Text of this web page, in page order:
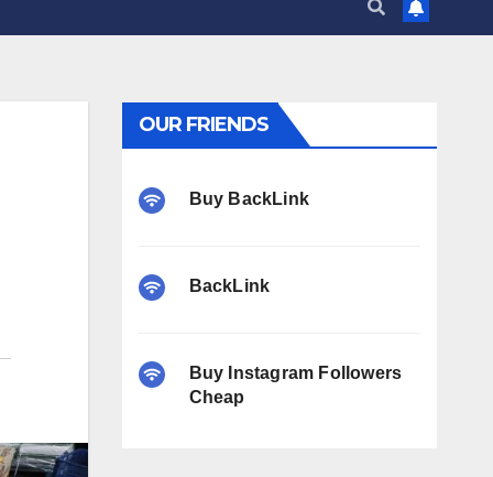
OUR FRIENDS
Buy BackLink
BackLink
Buy Instagram Followers
Cheap